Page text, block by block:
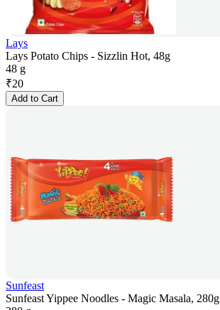
Lays
Lays Potato Chips - Sizzlin Hot, 48g
48 g
₹20
Add to Cart
Sunfeast
Sunfeast Yippee Noodles - Magic Masala, 280g